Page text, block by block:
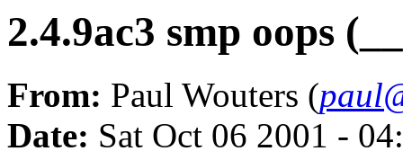
2.4.9ac3 smp oops
From: Paul Wouters (
Date: Sat Oct 06 2001 -